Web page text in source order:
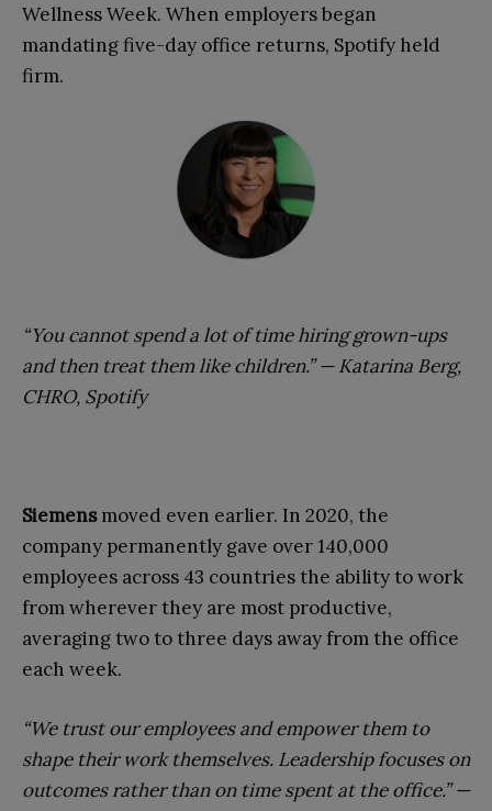
Wellness Week. When employers began
mandating five-day office returns, Spotify held
firm.
“You cannot spend a lot of time hiring grown-ups
and then treat them like children.” — Katarina Berg,
CHRO, Spotify
Siemensmoved even earlier. In 2020, the
company permanently gave over 140,000
employees across 43 countries the ability to work
from wherever they are most productive,
averaging two to three days away from the office
each week.
“We trust our employees and empower them to
shape their work themselves. Leadership focuses on
outcomes rather than on time spent at the office.” —